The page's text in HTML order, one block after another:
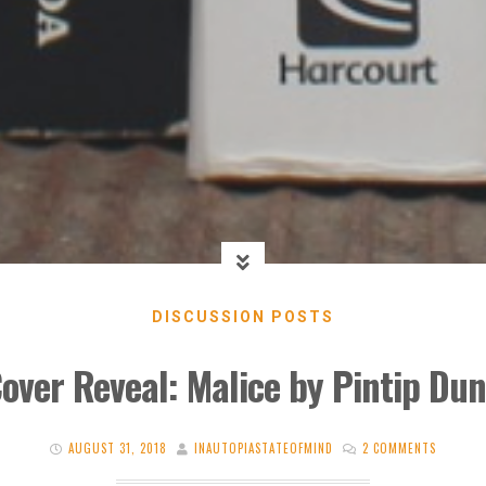
DISCUSSION POSTS
Reveal: Malice by Pintip
AUGUST 31, 2018 INAUTOPIASTATEOFMIND 2 COMMENTS